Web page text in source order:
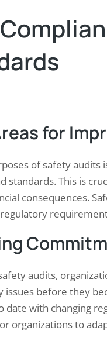
for
of safety audits
standards. This is
consequences.
audits,
issues before they
date with changing
organizations to